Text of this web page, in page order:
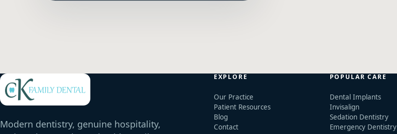
Modern dentistry, genuine hospitality,
EXPLORE
Our Practice
Patient Resources
Blog
Contact
POPULAR CARE
Dental Implants
Invisalign
Sedation Dentistry
Emergency Dentistry